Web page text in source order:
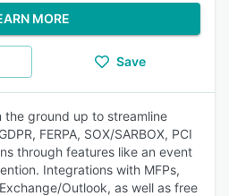
MORE
Save
the ground up to streamline
FERPA, SOX/SARBOX, PCI
through features like an event
Integrations with MFPs,
Outlook, as well as free